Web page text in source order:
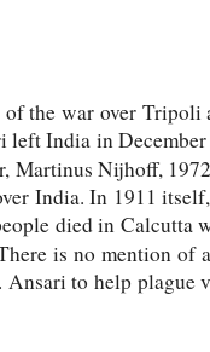
the war over Tripoli
India in
Martinus Nijhoff,
India. In 1911
died in Calcutta
is no mention of
to help plague